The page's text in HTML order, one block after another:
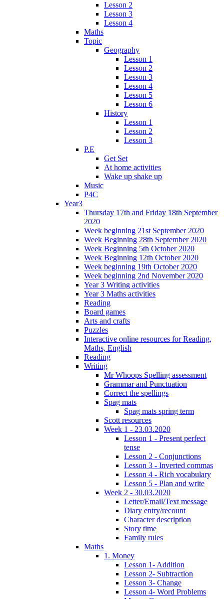
Lesson 2
Lesson 3
Lesson 4
Maths
Topic
Geography
Lesson 1
Lesson 2
Lesson 3
Lesson 4
Lesson 5
Lesson 6
History
Lesson 1
Lesson 2
Lesson 3
P.E
Get Set
At home activities
Wake up shake up
Music
P4C
Year3
Thursday 17th and Friday 18th September
2020
Week beginning 21st September 2020
Week Beginning 28th September 2020
Week Beginning 5th October 2020
Week Beginning 12th October 2020
Week beginning 19th October 2020
Week beginning 2nd November 2020
Year 3 Writing activities
Year 3 Maths activities
Reading
Board games
Arts and crafts
Puzzles
Interactive online resources for Reading,
Maths, English
Reading
Writing
Mr Whoops Spelling assessment
Grammar and Punctuation
Correct the spellings
Spag mats
Spag mats spring term
Scott resources
Week 1 - 23.03.2020
Lesson 1 - Present perfect
tense
Lesson 2 - Conjunctions
Lesson 3 - Inverted commas
Lesson 4 - Rich vocabulary
Lesson 5 - Plan and write
Week 2 - 30.03.2020
Letter/Email/Text message
Diary entry/recount
Character description
Story time
Family rules
Maths
1. Money
Lesson 1- Addition
Lesson 2- Subtraction
Lesson 3- Change
Lesson 4- Word Problems